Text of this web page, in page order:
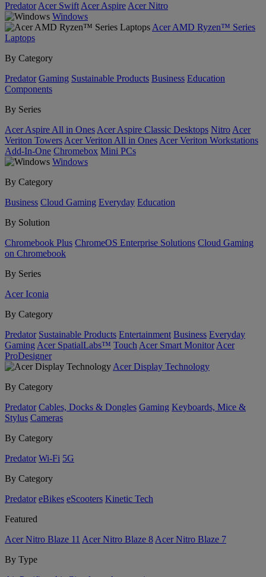
Predator Acer Swift Acer Aspire Acer Nitro
Windows
Acer AMD Ryzen™ Series
Laptops
By Category
Predator Gaming Sustainable Products Business Education
Components
By Series
Acer Aspire All in Ones Acer Aspire Classic Desktops Nitro Acer
Veriton Towers Acer Veriton All in Ones Acer Veriton Workstations
Add-In-One Chromebox Mini PCs
Windows
By Category
Business Cloud Gaming Everyday Education
By Solution
Chromebook Plus ChromeOS Enterprise Solutions Cloud Gaming
on Chromebook
By Series
Acer Iconia
By Category
Predator Sustainable Products Entertainment Business Everyday
Gaming Acer SpatialLabs™ Touch Acer Smart Monitor Acer
ProDesigner
Acer Display Technology
By Category
Predator Cables, Docks & Dongles Gaming Keyboards, Mice &
Stylus Cameras
By Category
Predator Wi-Fi 5G
By Category
Predator eBikes eScooters Kinetic Tech
Featured
Acer Nitro Blaze 11 Acer Nitro Blaze 8 Acer Nitro Blaze 7
By Type